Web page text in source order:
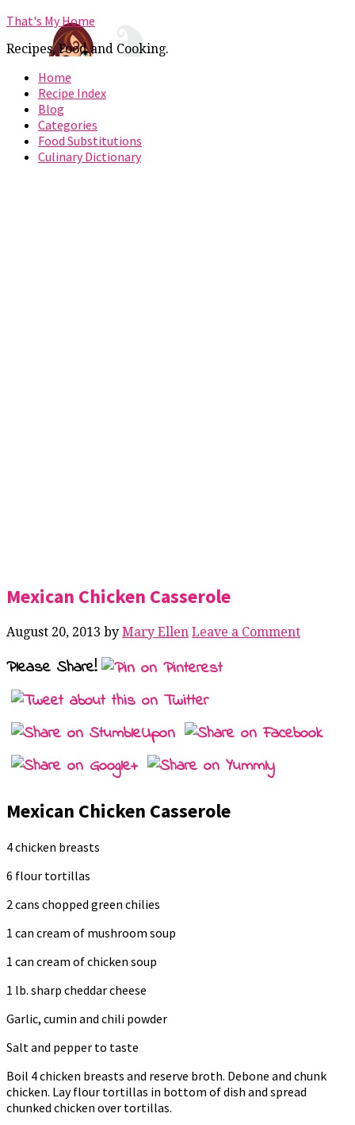
That's My Home
Recipes, Food and Cooking.
Home
Recipe Index
Blog
Categories
Food Substitutions
Culinary Dictionary
Mexican Chicken Casserole
August 20, 2013 by Mary Ellen Leave a Comment
Please Share!
Mexican Chicken Casserole
4 chicken breasts
6 flour tortillas
2 cans chopped green chilies
1 can cream of mushroom soup
1 can cream of chicken soup
1 lb. sharp cheddar cheese
Garlic, cumin and chili powder
Salt and pepper to taste
Boil 4 chicken breasts and reserve broth. Debone and chunk
chicken. Lay flour tortillas in bottom of dish and spread
chunked chicken over tortillas.